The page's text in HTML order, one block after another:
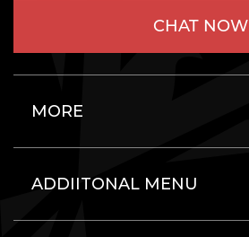
CHAT NOW
MORE
ADDIITONAL MENU